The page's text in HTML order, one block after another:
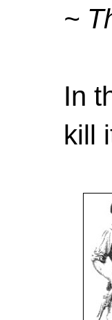
~
In
kill